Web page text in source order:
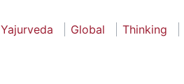
Yajurveda Global Thinking